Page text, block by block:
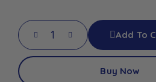
Add To
Buy Now